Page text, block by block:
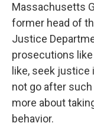
Massachusetts
former head of
Justice
prosecutions
like, seek
not go after such
more about
behavior.